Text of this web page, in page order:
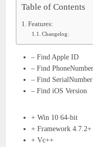
Table of Contents
Features:
Changelog:
– Find Apple ID
– Find PhoneNumber
– Find SerialNumber
– Find iOS Version
+ Win 10 64-bit
+ Framework 4.7.2+
+ Vc++